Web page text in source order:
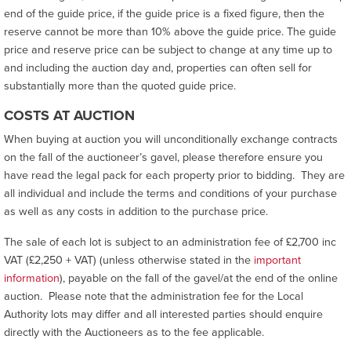
end of the guide price, if the guide price is a fixed figure, then the
reserve cannot be more than 10% above the guide price. The guide
price and reserve price can be subject to change at any time up to
and including the auction day and, properties can often sell for
substantially more than the quoted guide price.
COSTS AT AUCTION
When buying at auction you will unconditionally exchange contracts
on the fall of the auctioneer’s gavel, please therefore ensure you
have read the legal pack for each property prior to bidding. They are
all individual and include the terms and conditions of your purchase
as well as any costs in addition to the purchase price.
The sale of each lot is subject to an administration fee of £2,700 inc
VAT (£2,250 + VAT) (unless otherwise stated in the important
information), payable on the fall of the gavel/at the end of the online
auction. Please note that the administration fee for the Local
Authority lots may differ and all interested parties should enquire
directly with the Auctioneers as to the fee applicable.